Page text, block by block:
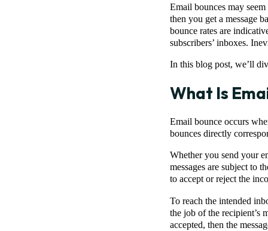
Email bounces may
then you get a message
bounce rates are
subscribers’ inboxes.
In this blog post, we’ll
What Is
Email bounce occurs
bounces directly
Whether you send your
messages are subject to
to accept or reject the
To reach the intended
the job of the recipient’s
accepted, then the